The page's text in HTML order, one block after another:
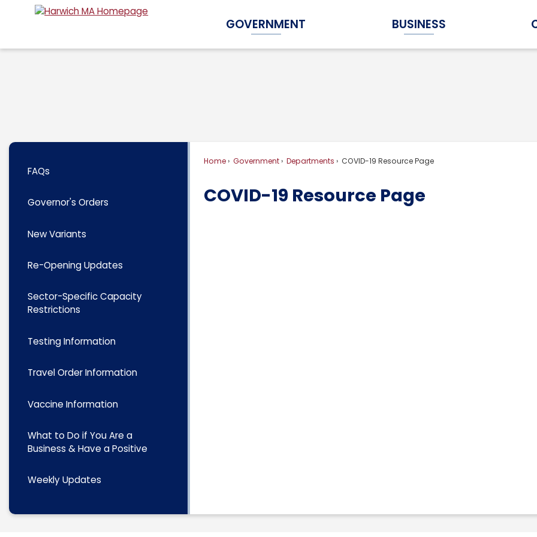
Content
GOVERNMENT
Expand Government Submenu
BUSINESS
Expand Business Submenu
Home Government Departments COVID-19 Resource Page
COVID-19 Resource Page
FAQs
Governor's Orders
New Variants
Re-Opening Updates
Sector-Specific Capacity
Restrictions
Testing Information
Travel Order Information
Vaccine Information
What to Do if You Are a
Business & Have a Positive
Weekly Updates